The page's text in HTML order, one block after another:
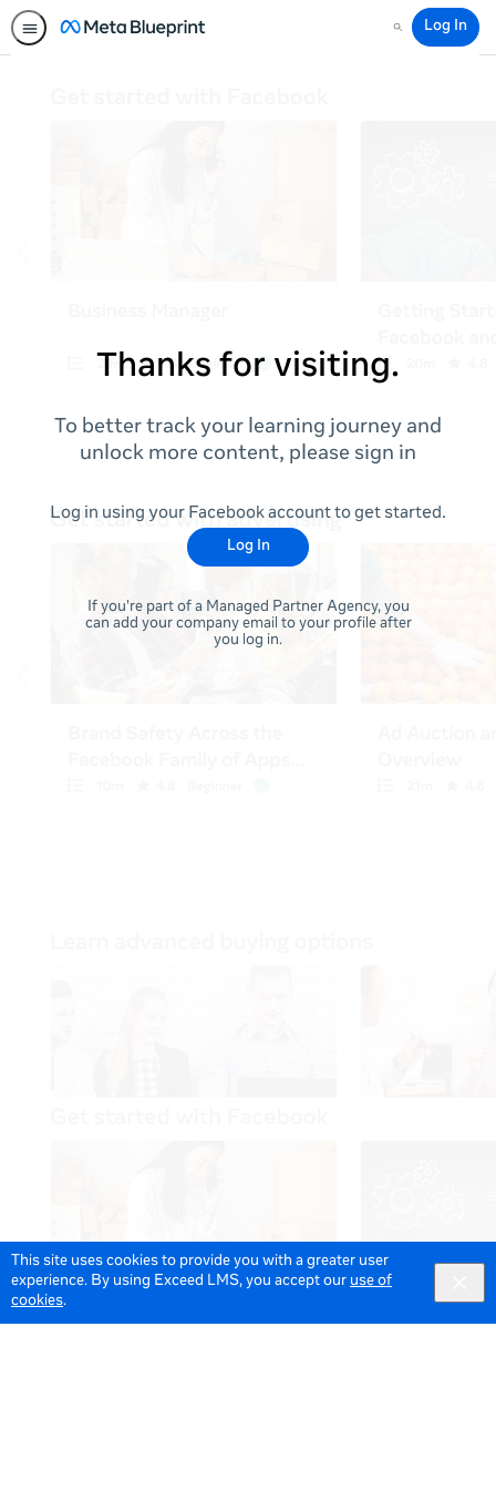
This site uses cookies to provide you with a greater user
experience. By using Exceed LMS, you accept our use of
cookies.
Search
Log In
Thanks for visiting.
To better track your learning journey and
unlock more content, please sign in
Log in using your Facebook account to get started.
Log In
If you're part of a Managed Partner Agency, you
can add your company email to your profile after
you log in.